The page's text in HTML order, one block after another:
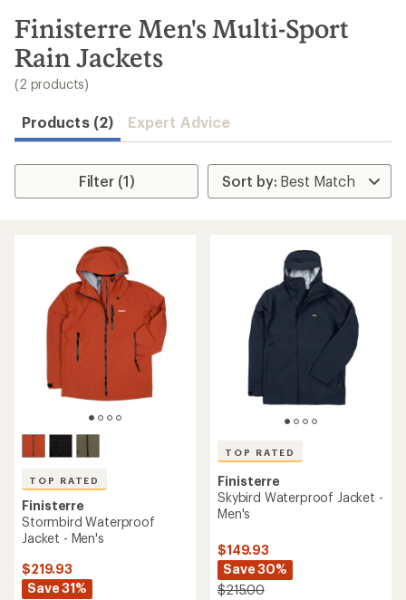
search
results
Finisterre Men's Multi-Sport
Rain Jackets
(2 products)
Products (2) Expert Advice
Filter (1)
TOP RATED
Finisterre
Stormbird Waterproof
Jacket - Men's
$219.93
Save 31%
TOP RATED
Finisterre
Skybird Waterproof Jacket -
Men's
$149.93
Save 30%
$215.00